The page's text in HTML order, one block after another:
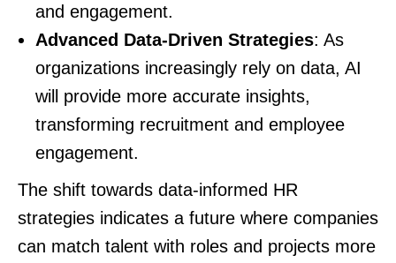
and engagement.
Advanced Data-Driven Strategies: As
organizations increasingly rely on data, AI
will provide more accurate insights,
transforming recruitment and employee
engagement.
The shift towards data-informed HR
strategies indicates a future where companies
can match talent with roles and projects more